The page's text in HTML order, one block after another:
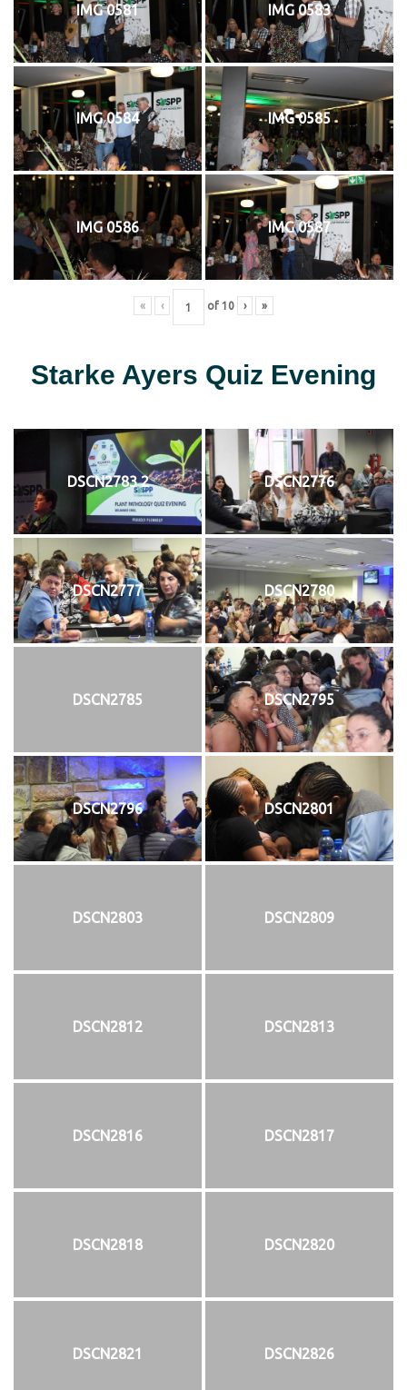
IMG 0581 IMG 0583
IMG 0584 IMG 0585
IMG 0586 IMG 0587
« ‹ of 10 › »
Starke Ayers Quiz Evening
DSCN2783 2 DSCN2776
DSCN2777 DSCN2780
DSCN2785 DSCN2795
DSCN2796 DSCN2801
DSCN2803 DSCN2809
DSCN2812 DSCN2813
DSCN2816 DSCN2817
DSCN2818 DSCN2820
DSCN2821 DSCN2826